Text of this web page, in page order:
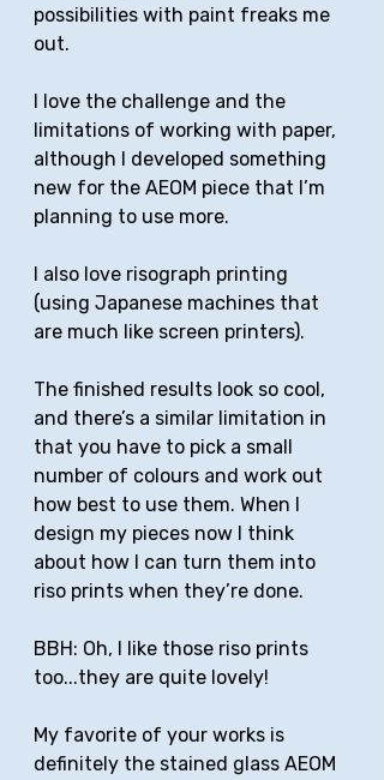
possibilities with paint freaks me
out.
I love the challenge and the
limitations of working with paper,
although I developed something
new for the AEOM piece that I’m
planning to use more.
I also love risograph printing
(using Japanese machines that
are much like screen printers).
The finished results look so cool,
and there’s a similar limitation in
that you have to pick a small
number of colours and work out
how best to use them. When I
design my pieces now I think
about how I can turn them into
riso prints when they’re done.
BBH: Oh, I like those riso prints
too...they are quite lovely!
My favorite of your works is
definitely the stained glass AEOM